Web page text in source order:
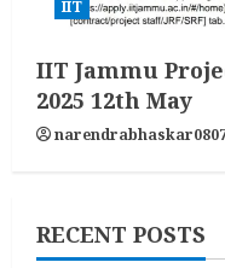
IIT
IIT Jammu
2025 12th May
RECENT POSTS